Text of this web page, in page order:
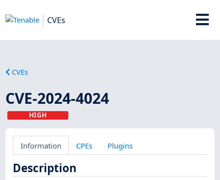
CVEs
CVEs
CVE-2024-4024
HIGH
Information CPEs Plugins
Description